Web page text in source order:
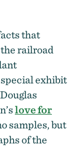
that
railroad
exhibit
love for
samples, but
of the